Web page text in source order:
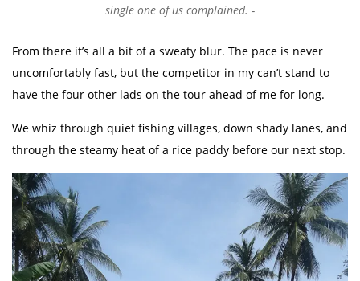
single one of us complained.
From there it’s all a bit of a sweaty blur. The pace is never
uncomfortably fast, but the competitor in my can’t stand to
have the four other lads on the tour ahead of me for long.
We whiz through quiet fishing villages, down shady lanes, and
through the steamy heat of a rice paddy before our next stop.